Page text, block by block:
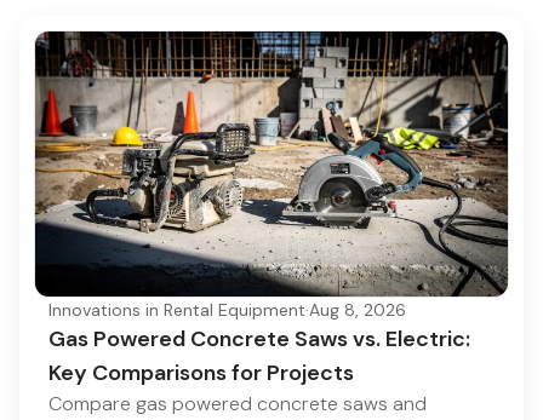
Innovations in Rental Equipment·Aug 8, 2026
Gas Powered Concrete Saws vs. Electric:
Key Comparisons for Projects
Compare gas powered concrete saws and